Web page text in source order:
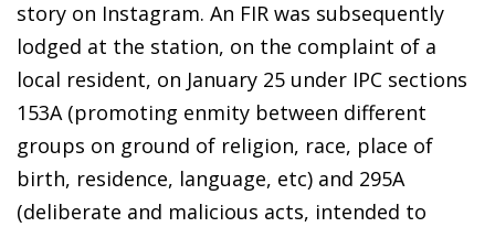
story on Instagram. An FIR was subsequently
lodged at the station, on the complaint of a
local resident, on January 25 under IPC sections
153A (promoting enmity between different
groups on ground of religion, race, place of
birth, residence, language, etc) and 295A
(deliberate and malicious acts, intended to